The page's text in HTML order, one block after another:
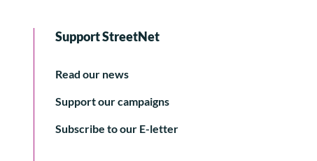
Support StreetNet
Read our news
Support our campaigns
Subscribe to our E-letter